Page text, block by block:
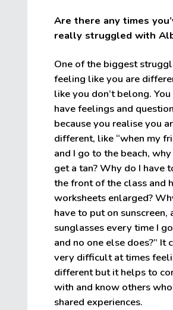
Are there any times
really struggled with
One of the biggest
feeling like you are
like you don’t belong. You
have feelings and
because you realise you
different, like “when my
and I go to the beach, why
get a tan? Why do I have
the front of the class and
worksheets enlarged?
have to put on sunscreen,
sunglasses every time I
and no one else does?” It
very difficult at times
different but it helps to
with and know others
shared experiences.